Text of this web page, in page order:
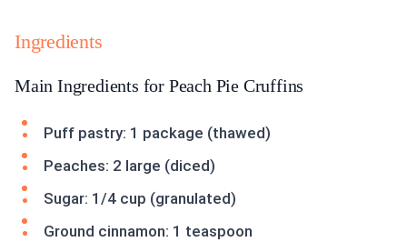
Ingredients
Main Ingredients for Peach Pie Cruffins
Puff pastry: 1 package (thawed)
Peaches: 2 large (diced)
Sugar: 1/4 cup (granulated)
Ground cinnamon: 1 teaspoon